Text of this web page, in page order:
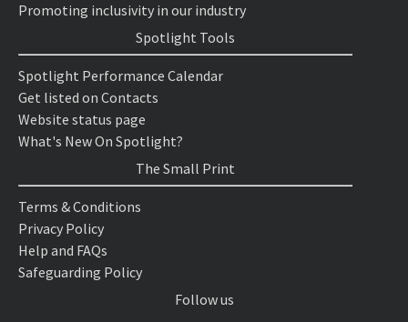
Promoting inclusivity in our industry
Spotlight Tools
Spotlight Performance Calendar
Get listed on Contacts
Website status page
What's New On Spotlight?
The Small Print
Terms & Conditions
Privacy Policy
Help and FAQs
Safeguarding Policy
Follow us